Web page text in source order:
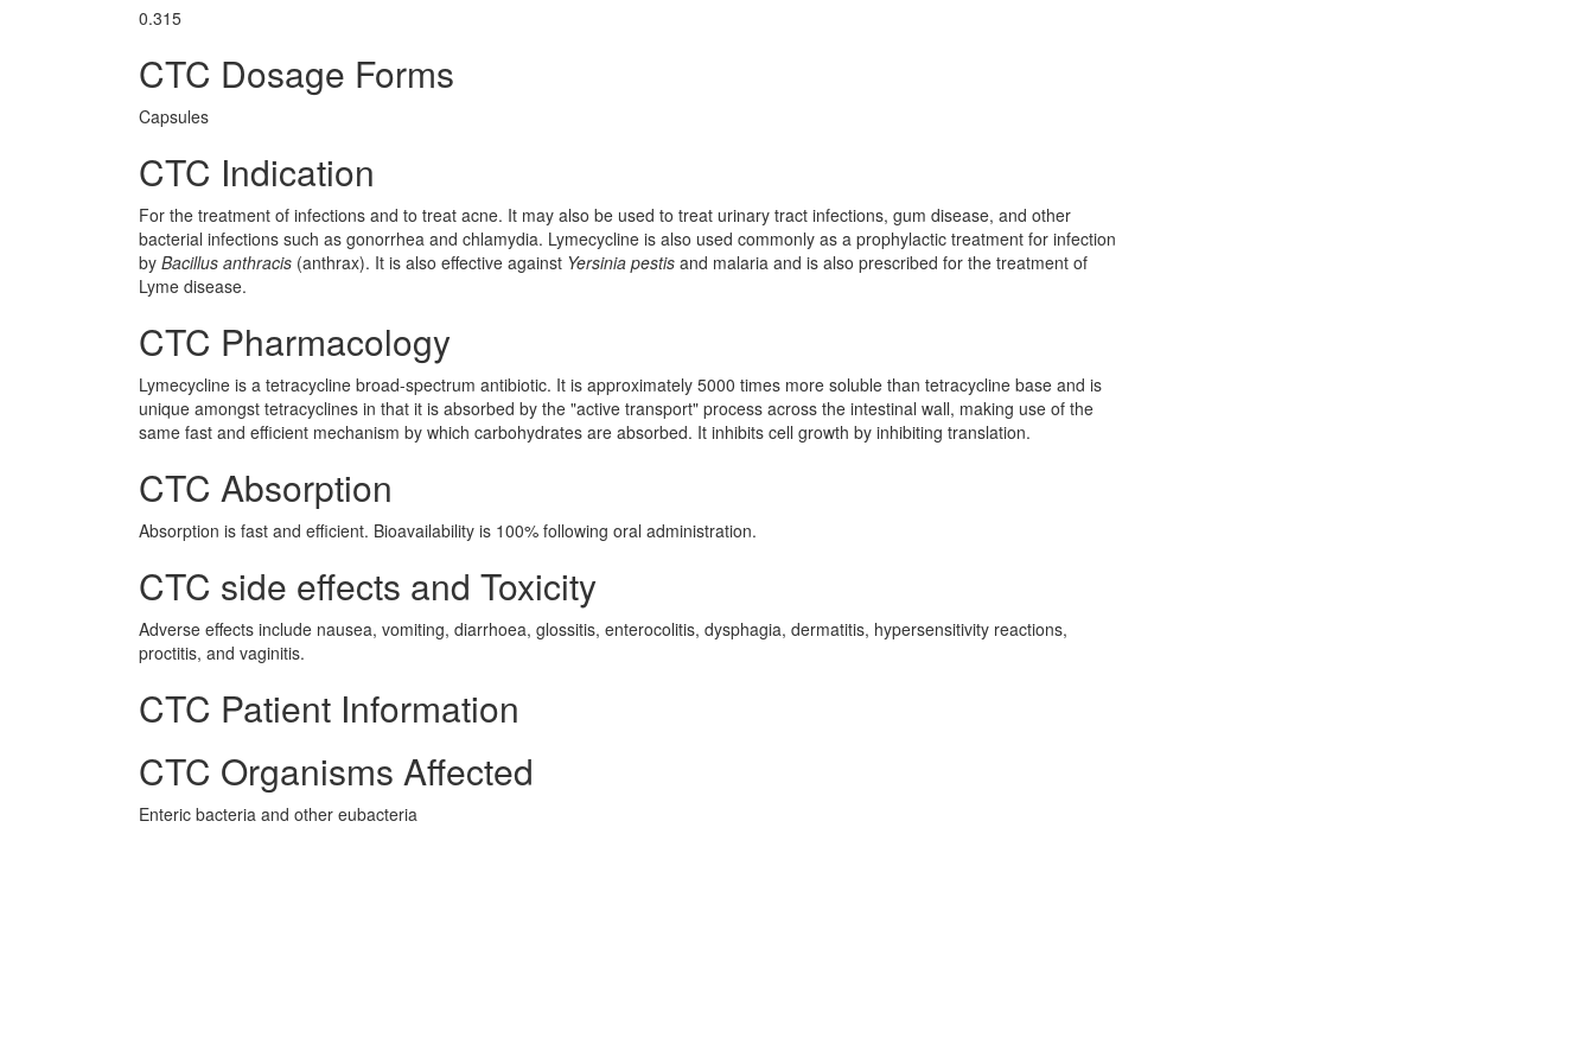
0.315
CTC Dosage Forms
Capsules
CTC Indication
For the treatment of infections and to treat acne. It may also be used to treat urinary tract infections, gum disease, and other
bacterial infections such as gonorrhea and chlamydia. Lymecycline is also used commonly as a prophylactic treatment for infection
by Bacillus anthracis (anthrax). It is also effective against Yersinia pestis and malaria and is also prescribed for the treatment of
Lyme disease.
CTC Pharmacology
Lymecycline is a tetracycline broad-spectrum antibiotic. It is approximately 5000 times more soluble than tetracycline base and is
unique amongst tetracyclines in that it is absorbed by the "active transport" process across the intestinal wall, making use of the
same fast and efficient mechanism by which carbohydrates are absorbed. It inhibits cell growth by inhibiting translation.
CTC Absorption
Absorption is fast and efficient. Bioavailability is 100% following oral administration.
CTC side effects and Toxicity
Adverse effects include nausea, vomiting, diarrhoea, glossitis, enterocolitis, dysphagia, dermatitis, hypersensitivity reactions,
proctitis, and vaginitis.
CTC Patient Information
CTC Organisms Affected
Enteric bacteria and other eubacteria